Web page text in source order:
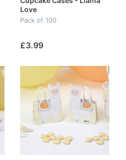
Love
Pack of 100
£3.99